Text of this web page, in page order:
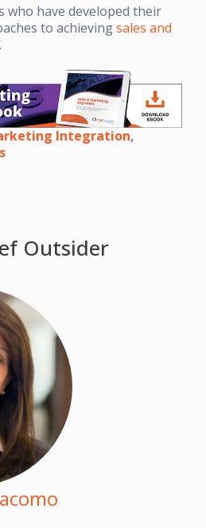
who have developed their
to achievingsales and
.
Integration,
Outsider